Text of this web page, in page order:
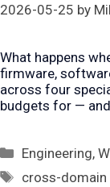
2026-05-25 by
What happens
firmware,
across four
budgets for —
Categories
Engineering,
Tags
cross-domain